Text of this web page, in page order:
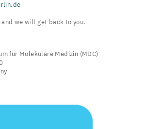
and we will get back to you.
für Molekulare Medizin (MDC)